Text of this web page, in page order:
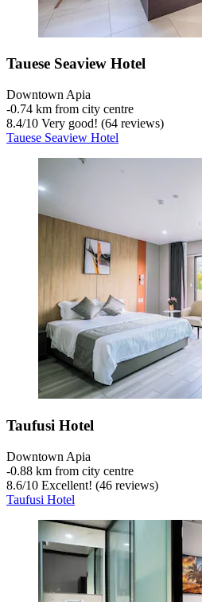
Tauese Seaview Hotel
Downtown Apia
‐0.74 km from city centre
8.4/10 Very good! (64 reviews)
Tauese Seaview Hotel
Taufusi Hotel
Downtown Apia
‐0.88 km from city centre
8.6/10 Excellent! (46 reviews)
Taufusi Hotel